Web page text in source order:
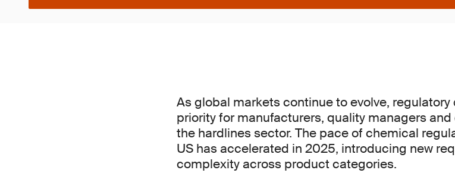
As global markets continue to evolve,
priority for manufacturers, quality managers
the hardlines sector. The pace of chemical
US has accelerated in 2025, introducing new
complexity across product categories.